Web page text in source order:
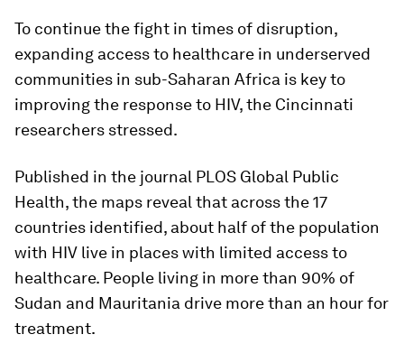
To continue the fight in times of disruption,
expanding access to healthcare in underserved
communities in sub-Saharan Africa is key to
improving the response to HIV, the Cincinnati
researchers stressed.
Published in the journal PLOS Global Public
Health, the maps reveal that across the 17
countries identified, about half of the population
with HIV live in places with limited access to
healthcare. People living in more than 90% of
Sudan and Mauritania drive more than an hour for
treatment.